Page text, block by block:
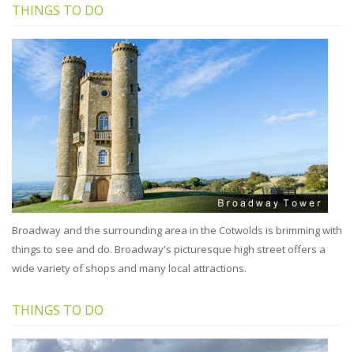
THINGS TO DO
Broadway and the surrounding area in the Cotwolds is brimming with
things to see and do. Broadway's picturesque high street offers a
wide variety of shops and many local attractions.
THINGS TO DO